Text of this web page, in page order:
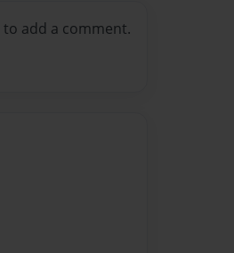
to add a comment.